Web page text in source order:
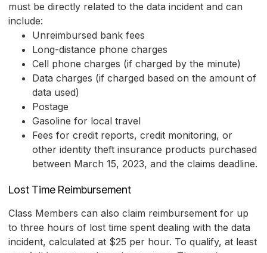
must be directly related to the data incident and can
include:
Unreimbursed bank fees
Long-distance phone charges
Cell phone charges (if charged by the minute)
Data charges (if charged based on the amount of
data used)
Postage
Gasoline for local travel
Fees for credit reports, credit monitoring, or
other identity theft insurance products purchased
between March 15, 2023, and the claims deadline.
Lost Time Reimbursement
Class Members can also claim reimbursement for up
to three hours of lost time spent dealing with the data
incident, calculated at $25 per hour. To qualify, at least